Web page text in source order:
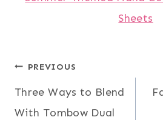
Sheets
Post
navigation
PREVIOUS
Three Ways to Blend
With Tombow Dual